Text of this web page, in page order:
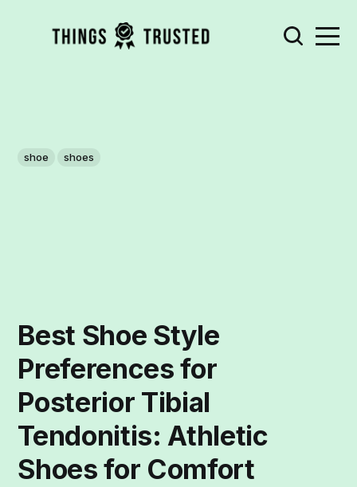
shoe shoes
Best Shoe Style
Preferences for
Posterior Tibial
Tendonitis: Athletic
Shoes for Comfort